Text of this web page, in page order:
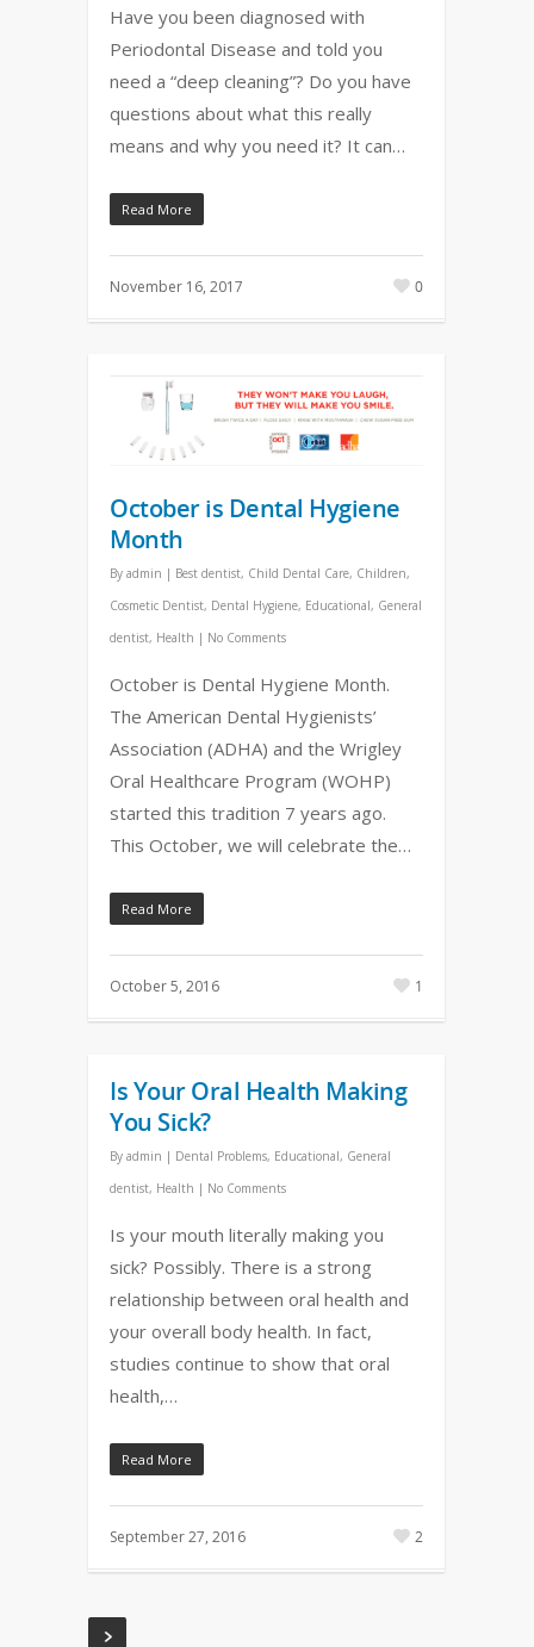
Have you been diagnosed with
Periodontal Disease and told you
need a “deep cleaning”? Do you have
questions about what this really
means and why you need it? It can…
Read More
November 16, 2017 0
October is Dental Hygiene
Month
By admin | Best dentist, Child Dental Care, Children,
Cosmetic Dentist, Dental Hygiene, Educational, General
dentist, Health | No Comments
October is Dental Hygiene Month.
The American Dental Hygienists’
Association (ADHA) and the Wrigley
Oral Healthcare Program (WOHP)
started this tradition 7 years ago.
This October, we will celebrate the…
Read More
October 5, 2016 1
Is Your Oral Health Making
You Sick?
By admin | Dental Problems, Educational, General
dentist, Health | No Comments
Is your mouth literally making you
sick? Possibly. There is a strong
relationship between oral health and
your overall body health. In fact,
studies continue to show that oral
health,…
Read More
September 27, 2016 2